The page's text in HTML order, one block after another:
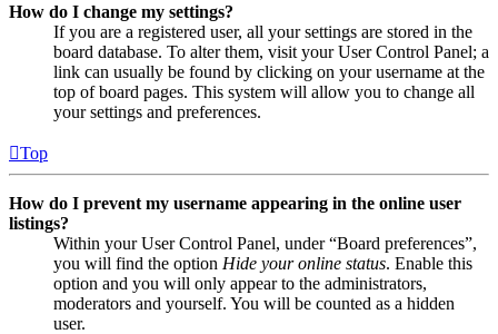
How do I change my settings?
If you are a registered user, all your settings are stored in the
board database. To alter them, visit your User Control Panel; a
link can usually be found by clicking on your username at the
top of board pages. This system will allow you to change all
your settings and preferences.
Top
How do I prevent my username appearing in the online user
listings?
Within your User Control Panel, under “Board preferences”,
you will find the option Hide your online status. Enable this
option and you will only appear to the administrators,
moderators and yourself. You will be counted as a hidden
user.